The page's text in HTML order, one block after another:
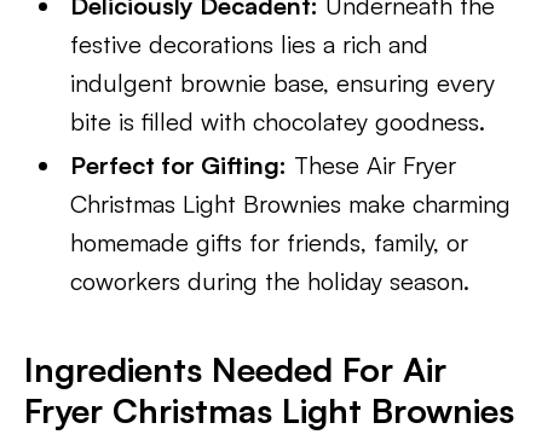
festive decorations lies a rich and
indulgent brownie base, ensuring every
bite is filled with chocolatey goodness.
Perfect for Gifting: These Air Fryer
Christmas Light Brownies make charming
homemade gifts for friends, family, or
coworkers during the holiday season.
Ingredients Needed For Air
Fryer Christmas Light Brownies